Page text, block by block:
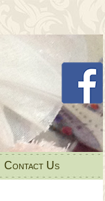
Contact Us